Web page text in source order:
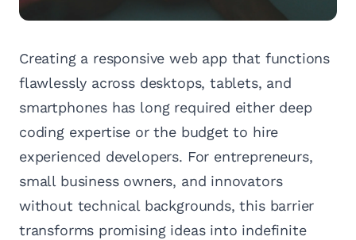
Creating a responsive web app that functions
flawlessly across desktops, tablets, and
smartphones has long required either deep
coding expertise or the budget to hire
experienced developers. For entrepreneurs,
small business owners, and innovators
without technical backgrounds, this barrier
transforms promising ideas into indefinite